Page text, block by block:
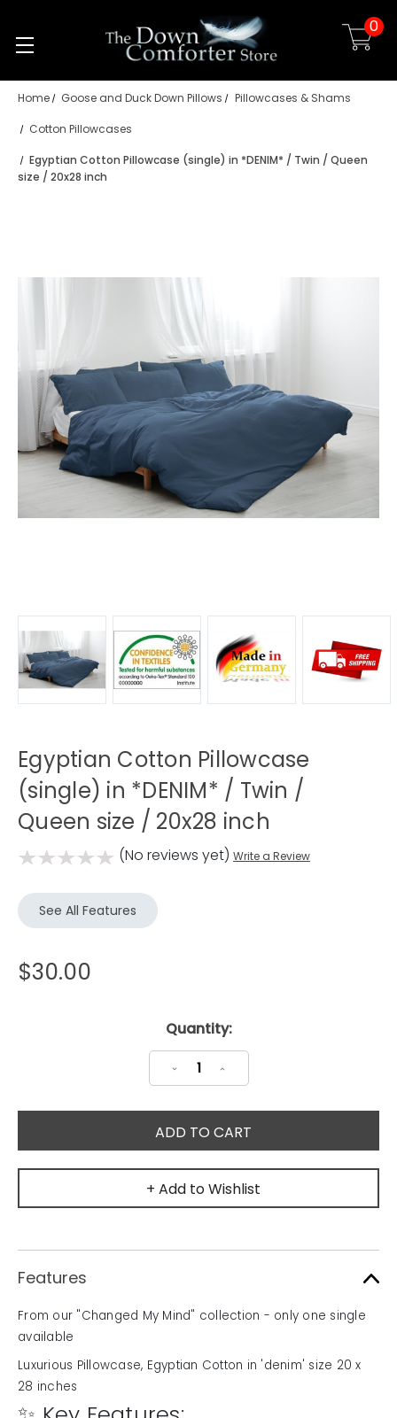
Skip to main content
0
Home Goose and Duck Down Pillows Pillowcases & Shams
Cotton Pillowcases
Egyptian Cotton Pillowcase (single) in *DENIM* / Twin / Queen
size / 20x28 inch
Egyptian Cotton Pillowcase
(single) in *DENIM* / Twin /
Queen size / 20x28 inch
(No reviews yet) Write a Review
See All Features
$30.00
Quantity:
DecreaseIncrease
Quantity:
+ Add to Wishlist
Features
From our "Changed My Mind" collection - only one single
available
Luxurious Pillowcase, Egyptian Cotton in 'denim' size 20 x
28 inches